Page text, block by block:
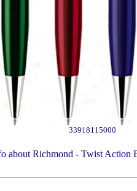
33918115000